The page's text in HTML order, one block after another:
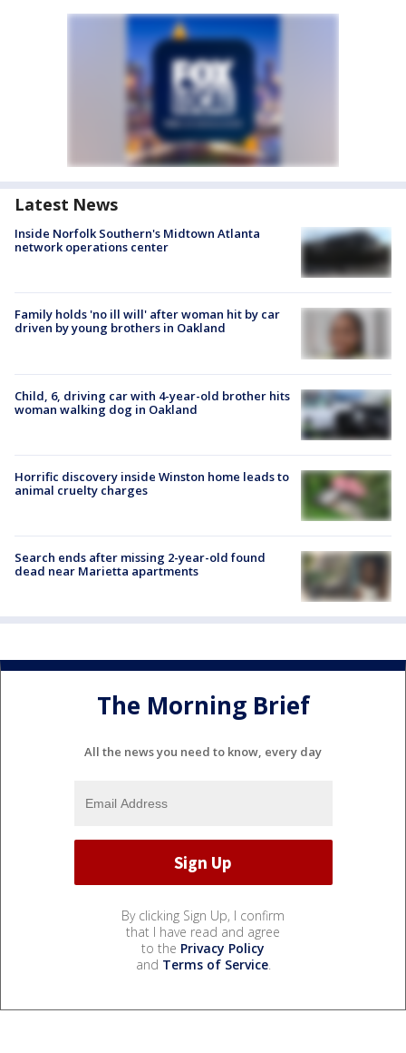
Latest News
Inside Norfolk Southern's Midtown Atlanta
network operations center
Family holds 'no ill will' after woman hit by car
driven by young brothers in Oakland
Child, 6, driving car with 4-year-old brother hits
woman walking dog in Oakland
Horrific discovery inside Winston home leads to
animal cruelty charges
Search ends after missing 2-year-old found
dead near Marietta apartments
The Morning Brief
All the news you need to know, every day
By clicking Sign Up, I confirm
that I have read and agree
to the Privacy Policy
and Terms of Service.